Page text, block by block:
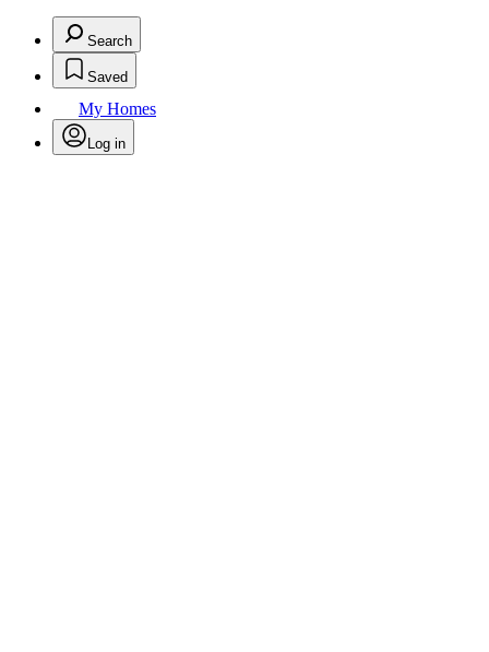
Search
Saved
My Homes
Log in